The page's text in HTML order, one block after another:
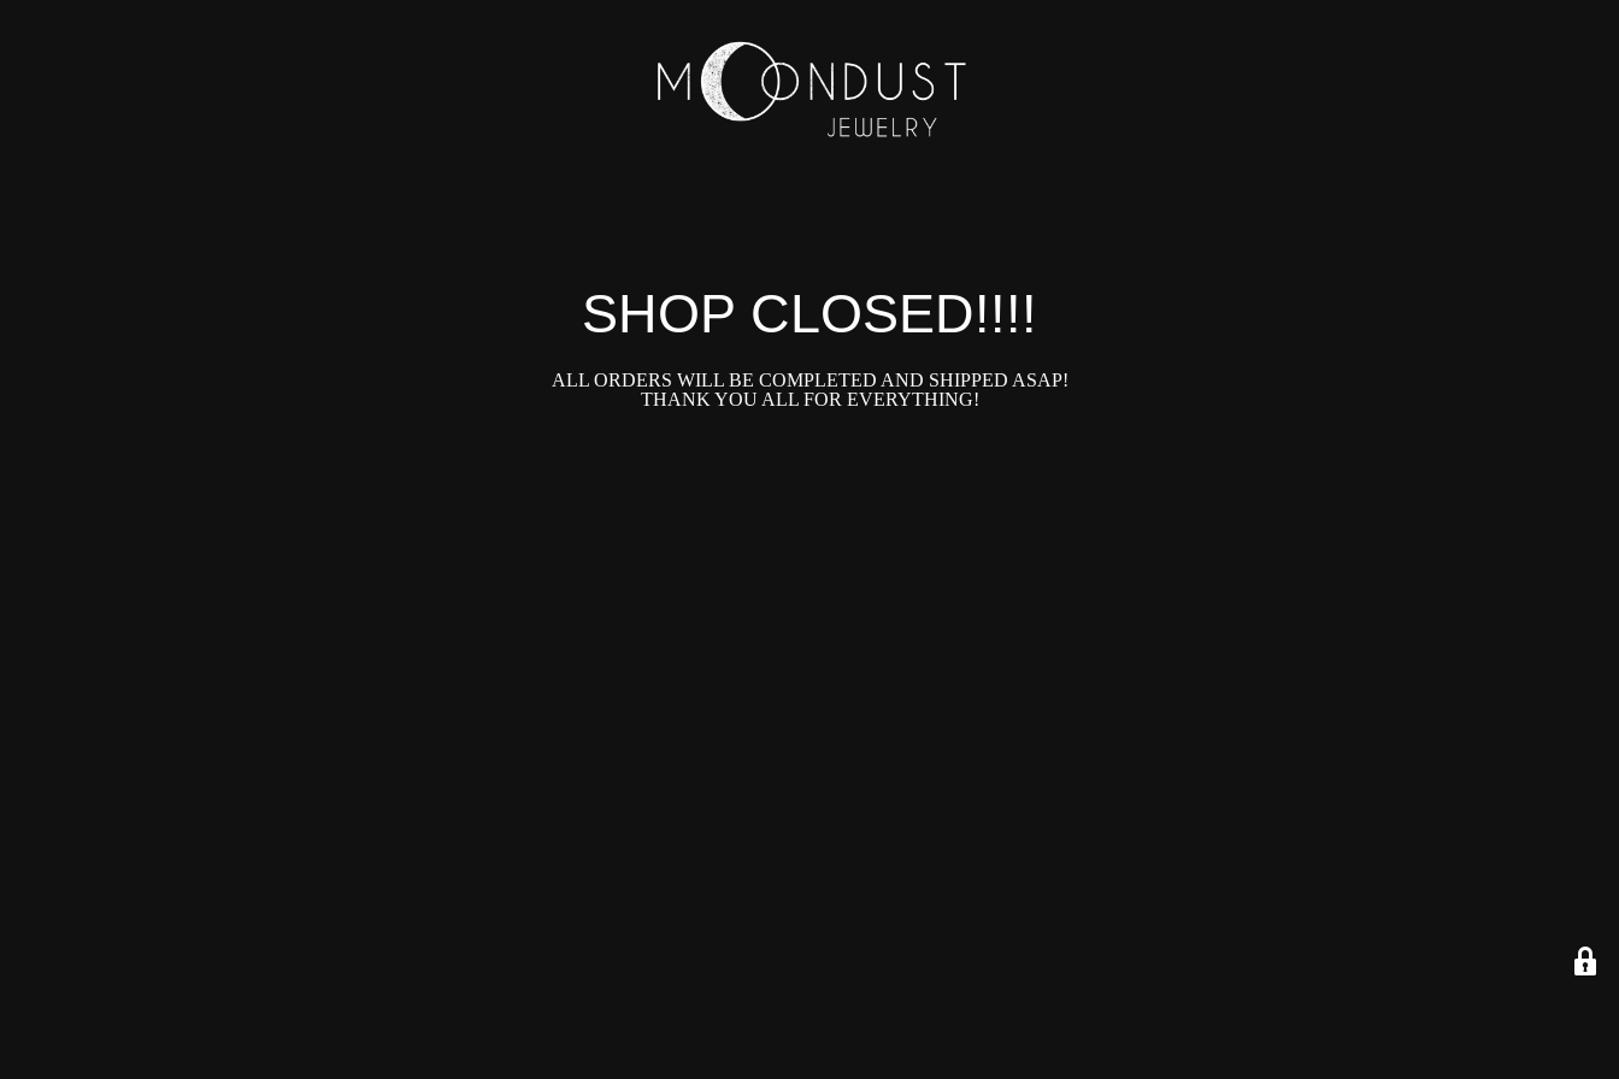
SHOP CLOSED!!!!
ALL ORDERS WILL BE COMPLETED AND SHIPPED ASAP!
THANK YOU ALL FOR EVERYTHING!